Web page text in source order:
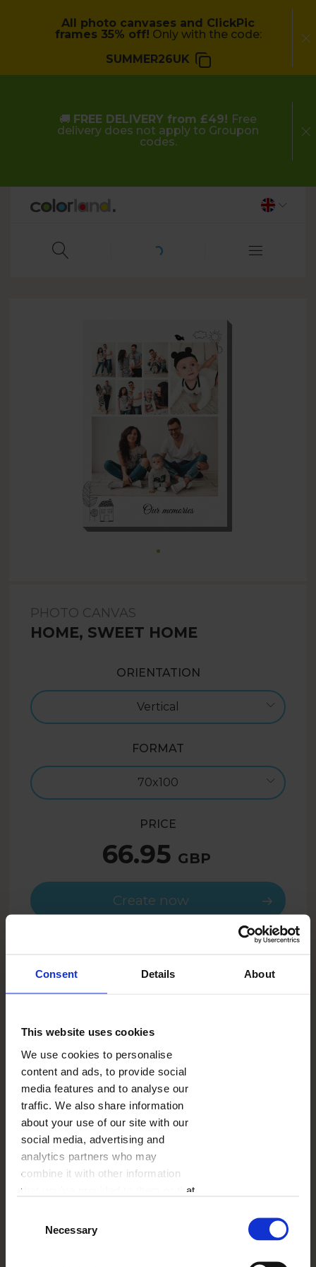
Consent Details About
This website uses cookies
We use cookies to personalise
content and ads, to provide social
media features and to analyse our
traffic. We also share information
about your use of our site with our
social media, advertising and
analytics partners who may
combine it with other information
that you’ve provided to them or that
their services.
SelectionNecessary
All photo canvases and ClickPic
frames 35% off! Only with the code:
SUMMER26UK
🚚 FREE DELIVERY from £49! Free
delivery does not apply to Groupon
codes.
PHOTO CANVAS
HOME, SWEET HOME
ORIENTATION
Vertical
FORMAT
70x100
PRICE
66.95 GBP
Create now
GBP
With the code:
DESCRIPTION
A family Photo Canvas is a good idea to decorate any
interior. It can be e.g. your living room, the dining
room or the kitchen. Just don't forget to replace it
from time to time with a newer version. Especially
when there are small kids at home!
SHIPPING COST
1.00 GPB